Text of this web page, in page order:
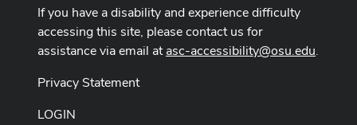
If you have a disability and experience difficulty
accessing this site, please contact us for
assistance via email atasc-accessibility@osu.edu.
Privacy Statement
LOGIN